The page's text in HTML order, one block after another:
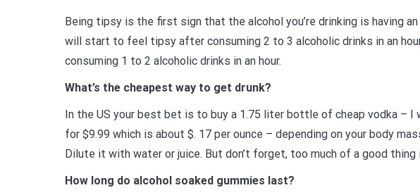
Being tipsy is the first sign that the alcohol you’re drinking is having
will start to feel tipsy after consuming 2 to 3 alcoholic drinks in an
consuming 1 to 2 alcoholic drinks in an hour.
What’s the cheapest way to get drunk?
In the US your best bet is to buy a 1.75 liter bottle of cheap vodka – I
for $9.99 which is about $. 17 per ounce – depending on your body
Dilute it with water or juice. But don’t forget, too much of a good thing
How long do alcohol soaked gummies last?